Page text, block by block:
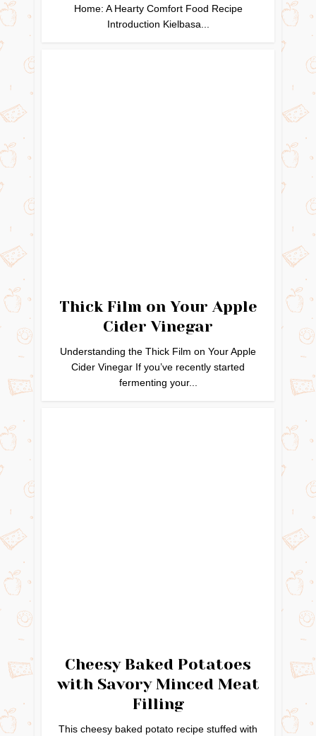
Home: A Hearty Comfort Food Recipe
Introduction Kielbasa...
Thick Film on Your Apple
Cider Vinegar
Understanding the Thick Film on Your Apple
Cider Vinegar If you’ve recently started
fermenting your...
Cheesy Baked Potatoes
with Savory Minced Meat
Filling
This cheesy baked potato recipe stuffed with